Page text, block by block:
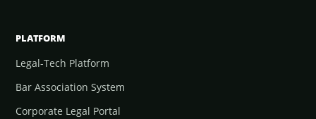
PLATFORM
Legal-Tech Platform
Bar Association System
Corporate Legal Portal